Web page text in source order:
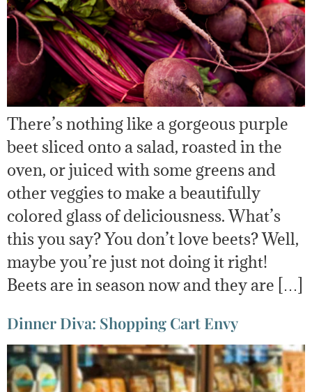
There’s nothing like a gorgeous purple
beet sliced onto a salad, roasted in the
oven, or juiced with some greens and
other veggies to make a beautifully
colored glass of deliciousness. What’s
this you say? You don’t love beets? Well,
maybe you’re just not doing it right!
Beets are in season now and they are […]
Dinner Diva: Shopping Cart Envy